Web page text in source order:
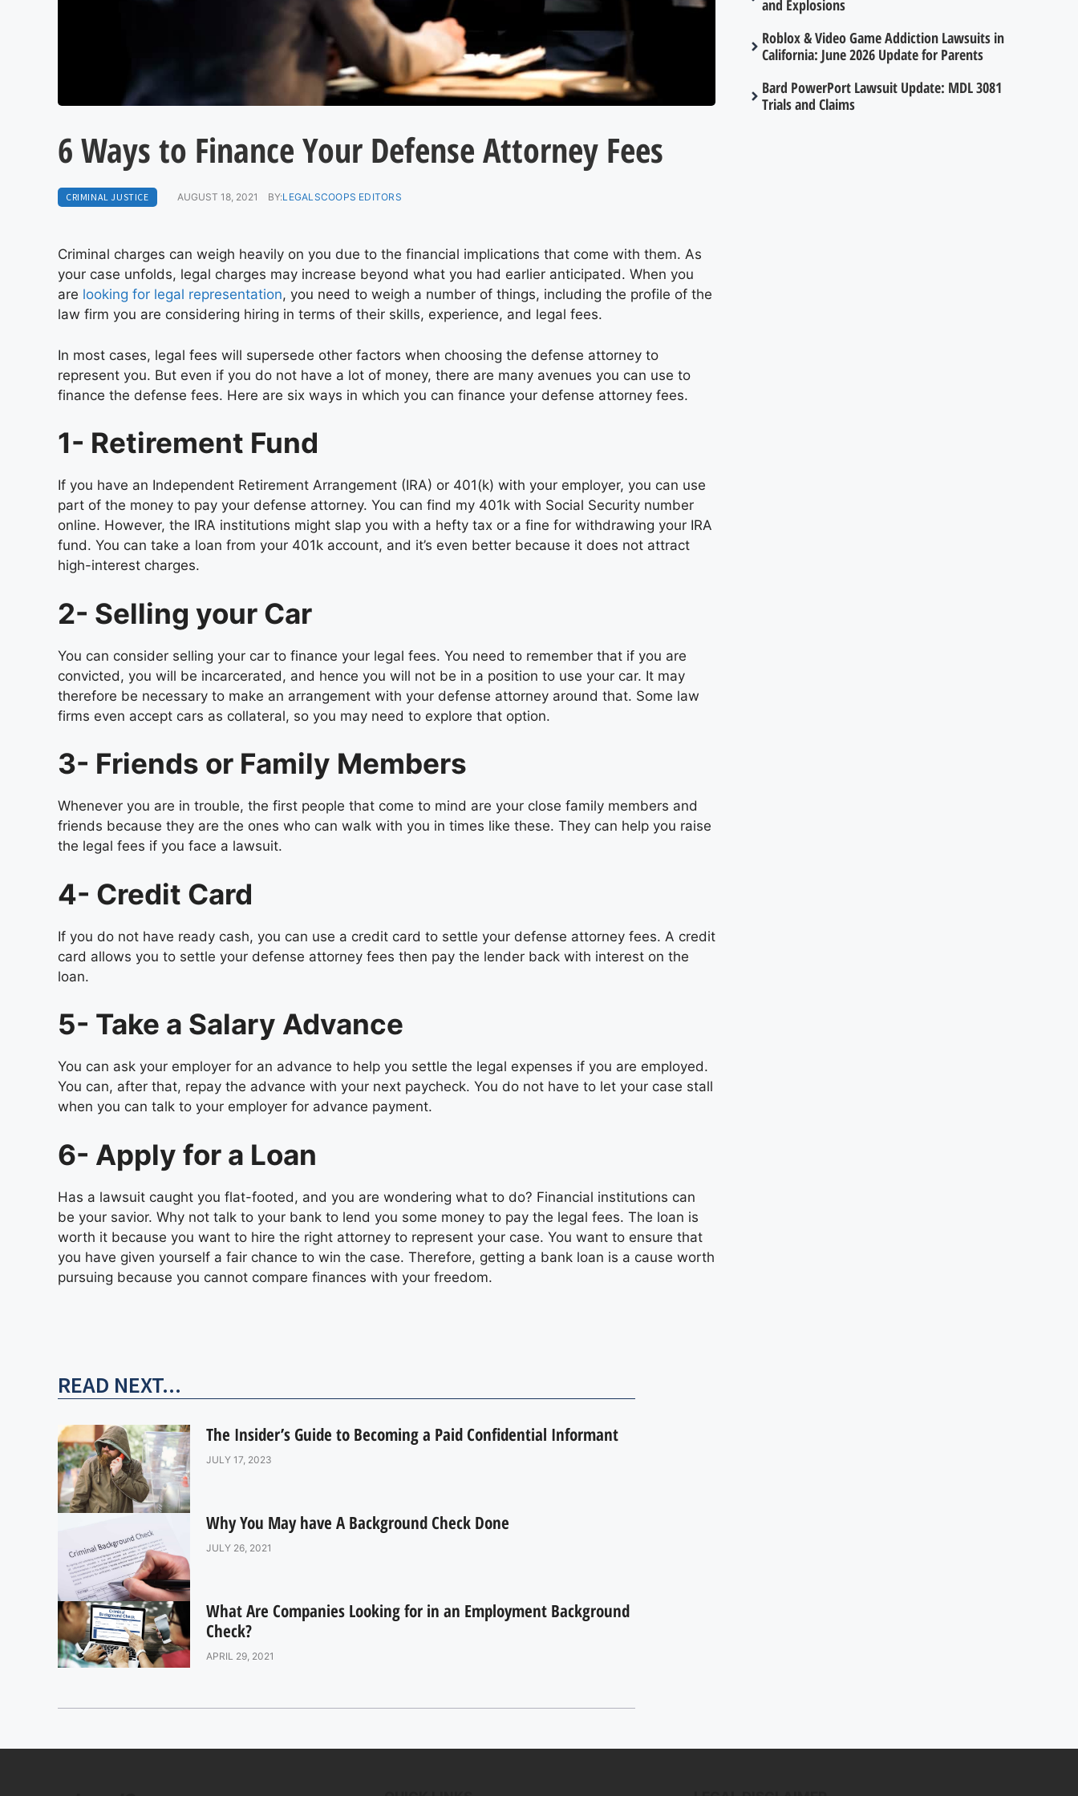
6 Ways to Finance Your Defense Attorney Fees
CRIMINAL JUSTICE AUGUST 18, 2021 BY:LEGALSCOOPS EDITORS
Criminal charges can weigh heavily on you due to the financial implications that come with them. As
your case unfolds, legal charges may increase beyond what you had earlier anticipated. When you
are looking for legal representation, you need to weigh a number of things, including the profile of the
law firm you are considering hiring in terms of their skills, experience, and legal fees.
In most cases, legal fees will supersede other factors when choosing the defense attorney to
represent you. But even if you do not have a lot of money, there are many avenues you can use to
finance the defense fees. Here are six ways in which you can finance your defense attorney fees.
1- Retirement Fund
If you have an Independent Retirement Arrangement (IRA) or 401(k) with your employer, you can use
part of the money to pay your defense attorney. You can find my 401k with Social Security number
online. However, the IRA institutions might slap you with a hefty tax or a fine for withdrawing your IRA
fund. You can take a loan from your 401k account, and it’s even better because it does not attract
high-interest charges.
2- Selling your Car
You can consider selling your car to finance your legal fees. You need to remember that if you are
convicted, you will be incarcerated, and hence you will not be in a position to use your car. It may
therefore be necessary to make an arrangement with your defense attorney around that. Some law
firms even accept cars as collateral, so you may need to explore that option.
3- Friends or Family Members
Whenever you are in trouble, the first people that come to mind are your close family members and
friends because they are the ones who can walk with you in times like these. They can help you raise
the legal fees if you face a lawsuit.
4- Credit Card
If you do not have ready cash, you can use a credit card to settle your defense attorney fees. A credit
card allows you to settle your defense attorney fees then pay the lender back with interest on the
loan.
5- Take a Salary Advance
You can ask your employer for an advance to help you settle the legal expenses if you are employed.
You can, after that, repay the advance with your next paycheck. You do not have to let your case stall
when you can talk to your employer for advance payment.
6- Apply for a Loan
Has a lawsuit caught you flat-footed, and you are wondering what to do? Financial institutions can
be your savior. Why not talk to your bank to lend you some money to pay the legal fees. The loan is
worth it because you want to hire the right attorney to represent your case. You want to ensure that
you have given yourself a fair chance to win the case. Therefore, getting a bank loan is a cause worth
pursuing because you cannot compare finances with your freedom.
READ NEXT...
The Insider’s Guide to Becoming a Paid Confidential Informant
JULY 17, 2023
Why You May have A Background Check Done
JULY 26, 2021
What Are Companies Looking for in an Employment Background
Check?
APRIL 29, 2021
and Explosions
Roblox & Video Game Addiction Lawsuits in
California: June 2026 Update for Parents
Bard PowerPort Lawsuit Update: MDL 3081
Trials and Claims